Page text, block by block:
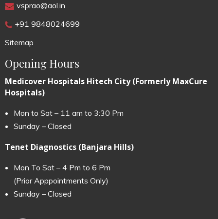
vsprao@aol.in
+91 9848024699
Sitemap
Opening Hours
Medicover Hospitals Hitech City (Formerly MaxCure
Hospitals)
Mon to Sat – 11 am to 3:30 Pm
Sunday – Closed
Tenet Diagnostics (Banjara Hills)
Mon To Sat – 4 Pm to 6 Pm
(Prior Apppointments Only)
Sunday – Closed